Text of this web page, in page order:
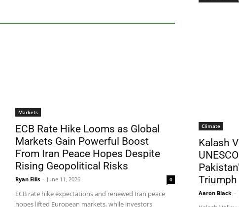
Markets
ECB Rate Hike Looms as Global
Markets Gain Powerful Boost
From Iran Peace Hopes Despite
Rising Geopolitical Risks
Ryan Ellis - June 11, 2026 0
ECB rate hike expectations and renewed Iran peace
hopes lifted European markets, while investors
Climate
Kalash
Triumph
Aaron Black -